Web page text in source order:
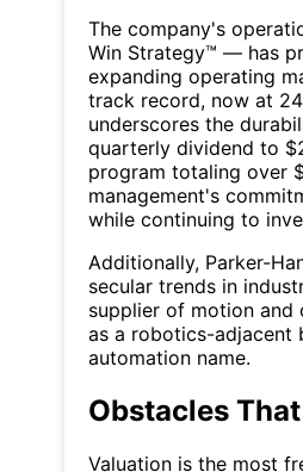
The company's
Win Strategy™ — has
expanding operating
track record, now at
underscores the
quarterly dividend to
program totaling over
management's
while continuing to
Additionally, Parker-
secular trends in
supplier of motion and
as a robotics-adjacent
automation name.
Obstacles
Valuation is the most